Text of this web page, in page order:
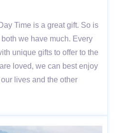
Time is a great gift. So is
we have much. Every
unique gifts to offer to the
loved, we can best enjoy
lives and the other